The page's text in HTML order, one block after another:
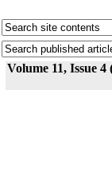
Volume 11, Issue 4